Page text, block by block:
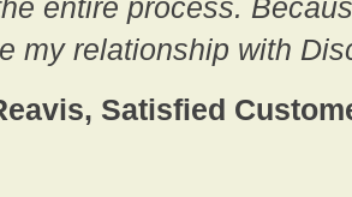
entire process.
my relationship with
Satisfied